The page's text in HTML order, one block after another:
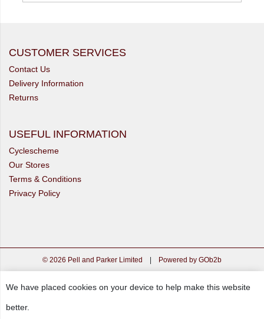
CUSTOMER SERVICES
Contact Us
Delivery Information
Returns
USEFUL INFORMATION
Cyclescheme
Our Stores
Terms & Conditions
Privacy Policy
© 2026 Pell and Parker Limited | Powered by GOb2b
We have placed cookies on your device to help make this website
better.